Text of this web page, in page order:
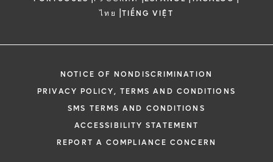
ไทย |TIẾNG VIỆT
NOTICE OF NONDISCRIMINATION
PRIVACY POLICY, TERMS AND CONDITIONS
SMS TERMS AND CONDITIONS
ACCESSIBILITY STATEMENT
REPORT A COMPLIANCE CONCERN